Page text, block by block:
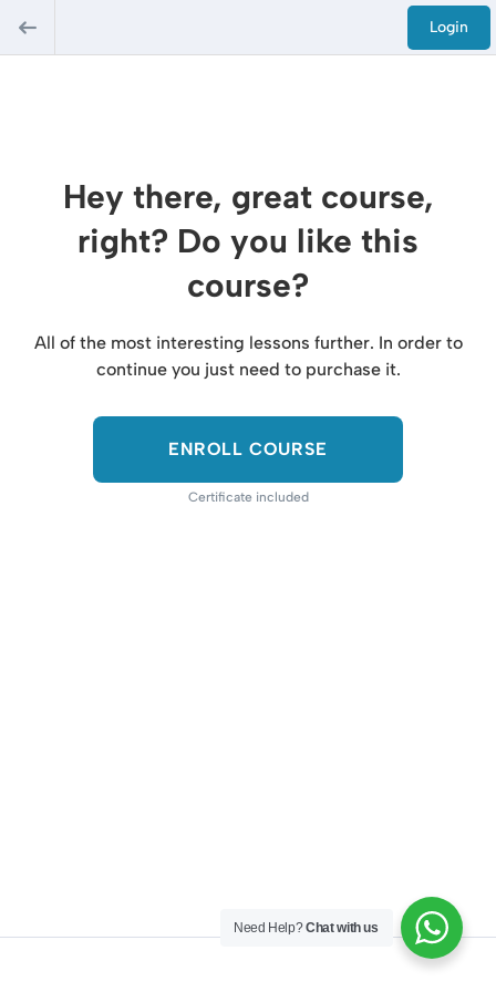
Login
Hey there, great course,
right? Do you like this
course?
All of the most interesting lessons further. In order to
continue you just need to purchase it.
ENROLL COURSE
Certificate included
Need Help?Chat with us